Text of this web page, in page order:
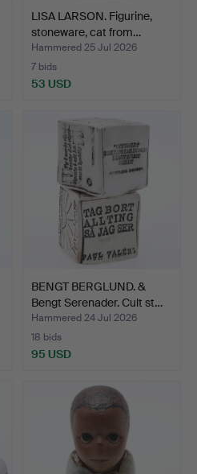
LISA LARSON. Figurine,
stoneware, cat from…
Hammered 25 Jul 2026
7 bids
53 USD
BENGT BERGLUND. &
Bengt Serenader. Cult st…
Hammered 24 Jul 2026
18 bids
95 USD